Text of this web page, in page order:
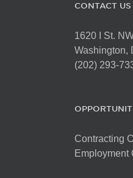
CONTACT US
1620 I St.
Washington,
(202) 293-
Contracting
Employment